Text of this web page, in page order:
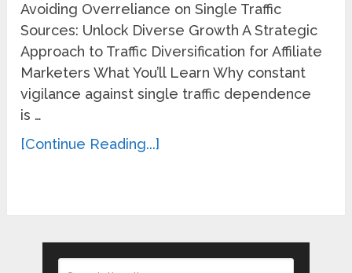
Avoiding Overreliance on Single Traffic
Sources: Unlock Diverse Growth A Strategic
Approach to Traffic Diversification for Affiliate
Marketers What You’ll Learn Why constant
vigilance against single traffic dependence
is …
[Continue Reading...]